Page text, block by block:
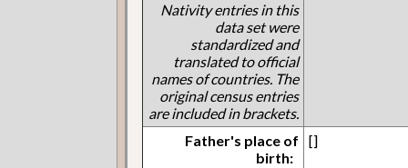
Nativity entries in this
data set were
standardized and
translated to official
names of countries. The
original census entries
are included in brackets.
Father's place of
birth:
[]